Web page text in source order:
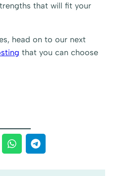
that will fit your
head on to our next
that you can choose